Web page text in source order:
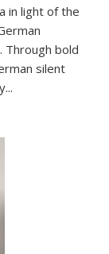
in light of the
Through bold
silent